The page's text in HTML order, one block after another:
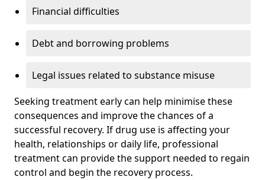
Financial difficulties
Debt and borrowing problems
Legal issues related to substance misuse
Seeking treatment early can help minimise these
consequences and improve the chances of a
successful recovery. If drug use is affecting your
health, relationships or daily life, professional
treatment can provide the support needed to regain
control and begin the recovery process.